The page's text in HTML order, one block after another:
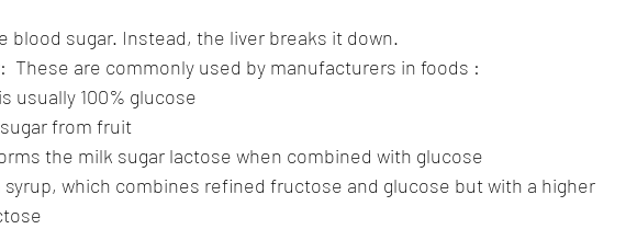
blood sugar. Instead, the liver breaks it down.
These are commonly used by manufacturers in foods :
usually 100% glucose
from fruit
the milk sugar lactose when combined with glucose
which combines refined fructose and glucose but with a higher